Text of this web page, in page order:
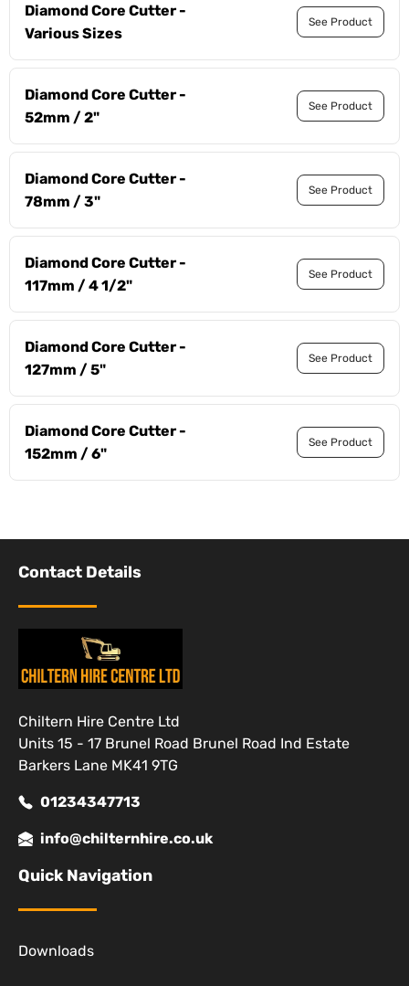
Diamond Core Cutter -
Various Sizes
See Product
Diamond Core Cutter -
52mm / 2"
See Product
Diamond Core Cutter -
78mm / 3"
See Product
Diamond Core Cutter -
117mm / 4 1/2"
See Product
Diamond Core Cutter -
127mm / 5"
See Product
Diamond Core Cutter -
152mm / 6"
See Product
Contact Details
Chiltern Hire Centre Ltd
Units 15 - 17 Brunel Road Brunel Road Ind Estate
Barkers Lane MK41 9TG
01234347713
info@chilternhire.co.uk
Quick Navigation
Downloads